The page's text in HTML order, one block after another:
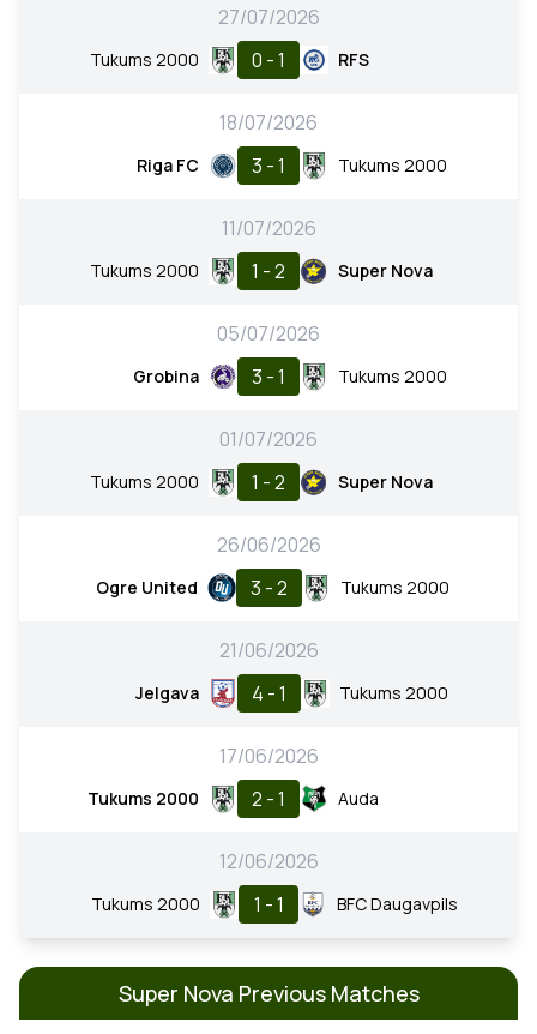
27/07/2026
Tukums 2000 0 - 1 RFS
18/07/2026
Riga FC 3 - 1 Tukums 2000
11/07/2026
Tukums 2000 1 - 2 Super Nova
05/07/2026
Grobina 3 - 1 Tukums 2000
01/07/2026
Tukums 2000 1 - 2 Super Nova
26/06/2026
Ogre United 3 - 2 Tukums 2000
21/06/2026
Jelgava 4 - 1 Tukums 2000
17/06/2026
Tukums 2000 2 - 1 Auda
12/06/2026
Tukums 2000 1 - 1 BFC Daugavpils
Super Nova Previous Matches